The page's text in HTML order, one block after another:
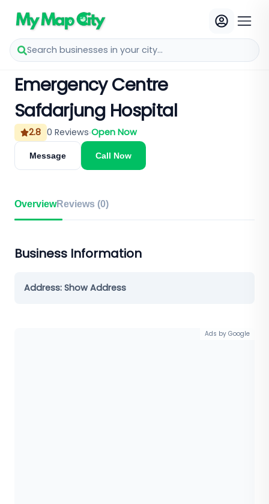
Search businesses in your city...
Emergency Centre
Safdarjung Hospital
2.8 0 Reviews Open Now
Message Call Now
OverviewReviews (0)
Business Information
Address: Show Address
Ads by Google